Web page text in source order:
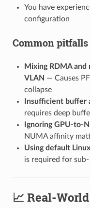
You have
configuration
Common
Mixing RDMA
VLAN — Causes
collapse
Insufficient buffer
requires deep
Ignoring GPU-to-
NUMA affinity
Using default
is required for
📈 Real-